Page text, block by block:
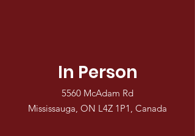
In Person
5560 McAdam Rd
Mississauga, ON L4Z 1P1, Canada